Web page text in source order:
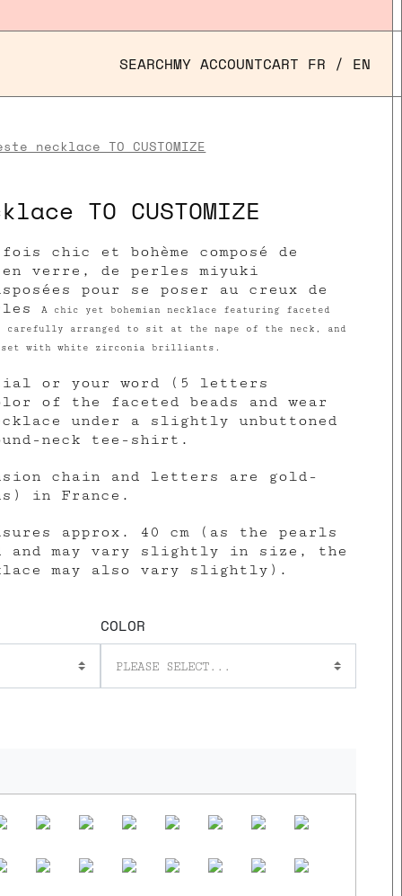
SEARCHMY ACCOUNTCART FR / EN
necklace TO CUSTOMIZE
TO CUSTOMIZE
chic et bohème composé de
verre, de perles miyuki
pour se poser au creux de
A chic yet bohemian necklace featuring faceted
carefully arranged to sit at the nape of the neck, and
set with white zirconia brilliants.
or your word (5 letters
of the faceted beads and wear
under a slightly unbuttoned
neck tee-shirt.
chain and letters are gold-
in France.
approx. 40 cm (as the pearls
and may vary slightly in size, the
may also vary slightly).
COLOR
PLEASE SELECT...